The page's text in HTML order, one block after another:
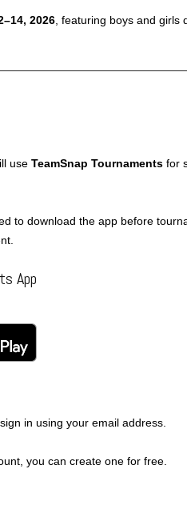
2026 , featuring boys and girls
use TeamSnap Tournaments for
to download the app before
App
in using your email address.
you can create one for free.